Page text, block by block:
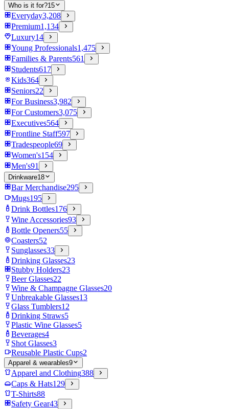
Who is it for?15
Everyday3,208
Premium1,134
Luxury14
Young Professionals1,475
Families & Parents561
Students617
Kids364
Seniors22
For Business3,982
For Customers3,075
Executives564
Frontline Staff597
Tradespeople69
Women's154
Men's91
Drinkware18
Bar Merchandise295
Mugs195
Drink Bottles176
Wine Accessories93
Bottle Openers55
Coasters52
Sunglasses33
Drinking Glasses23
Stubby Holders23
Beer Glasses22
Wine & Champagne Glasses20
Unbreakable Glasses13
Glass Tumblers12
Drinking Straws5
Plastic Wine Glasses5
Beverages4
Shot Glasses3
Reusable Plastic Cups2
Apparel & wearables9
Apparel and Clothing388
Caps & Hats129
T-Shirts88
Safety Gear43